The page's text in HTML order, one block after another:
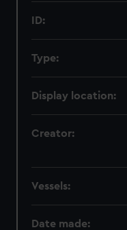
ID:
Type:
Display location:
Creator:
Vessels:
Date made: